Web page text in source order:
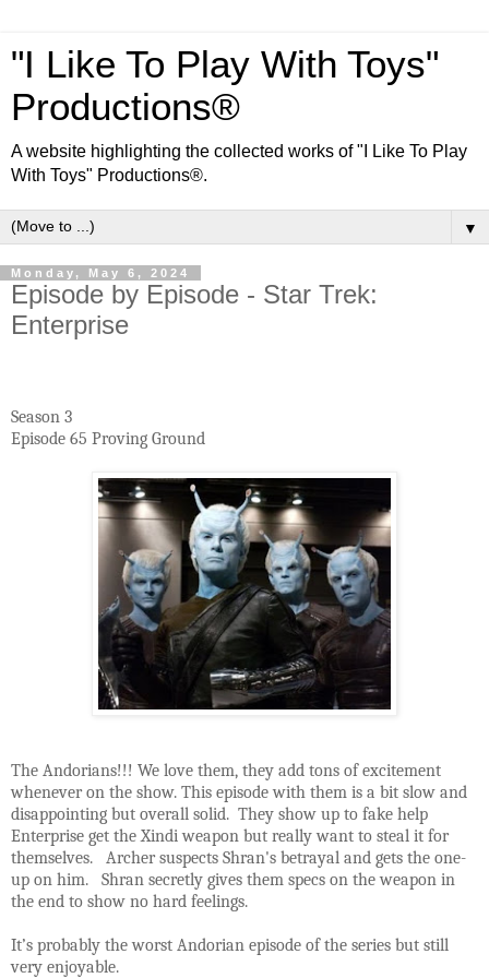
"I Like To Play With Toys"
Productions®
A website highlighting the collected works of "I Like To Play
With Toys" Productions®.
▼
Monday, May 6, 2024
Episode by Episode - Star Trek:
Enterprise
Season 3
Episode 65 Proving Ground
The Andorians!!! We love them, they add tons of excitement
whenever on the show. This episode with them is a bit slow and
disappointing but overall solid. They show up to fake help
Enterprise get the Xindi weapon but really want to steal it for
themselves. Archer suspects Shran's betrayal and gets the one-
up on him. Shran secretly gives them specs on the weapon in
the end to show no hard feelings.
It’s probably the worst Andorian episode of the series but still
very enjoyable.